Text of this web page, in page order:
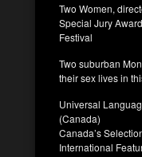
Two Women,
Special Jury
Festival
Two suburban
their sex lives in
Universal
(Canada)
Canada’s
International